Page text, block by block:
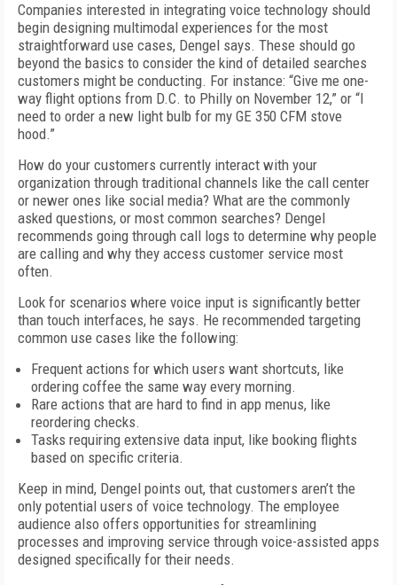
Companies interested in integrating voice technology should
begin designing multimodal experiences for the most
straightforward use cases, Dengel says. These should go
beyond the basics to consider the kind of detailed searches
customers might be conducting. For instance: “Give me one-
way flight options from D.C. to Philly on November 12,” or “I
need to order a new light bulb for my GE 350 CFM stove
hood.”
How do your customers currently interact with your
organization through traditional channels like the call center
or newer ones like social media? What are the commonly
asked questions, or most common searches? Dengel
recommends going through call logs to determine why people
are calling and why they access customer service most
often.
Look for scenarios where voice input is significantly better
than touch interfaces, he says. He recommended targeting
common use cases like the following:
Frequent actions for which users want shortcuts, like
ordering coffee the same way every morning.
Rare actions that are hard to find in app menus, like
reordering checks.
Tasks requiring extensive data input, like booking flights
based on specific criteria.
Keep in mind, Dengel points out, that customers aren’t the
only potential users of voice technology. The employee
audience also offers opportunities for streamlining
processes and improving service through voice-assisted apps
designed specifically for their needs.